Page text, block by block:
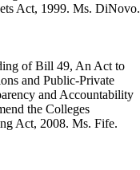
Act, 1999. Ms. DiNovo.
of Bill 49, An Act to
and Public-Private
and Accountability
the Colleges
Act, 2008. Ms. Fife.